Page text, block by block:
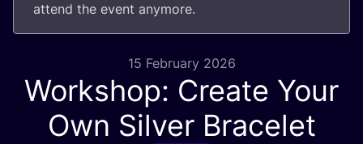
attend the event anymore.
15 February 2026
Workshop: Create Your
Own Silver Bracelet